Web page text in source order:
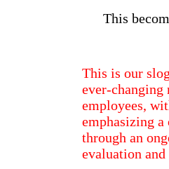
This
This is our
ever-changing
employees,
emphasizing
through an
evaluation